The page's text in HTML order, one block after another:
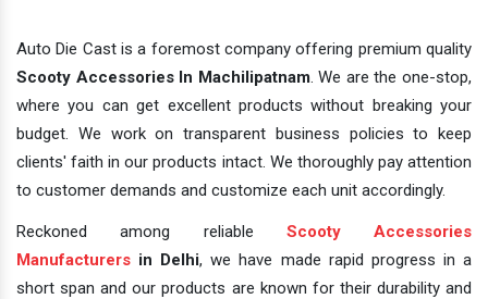
Auto Die Cast is a foremost company offering premium quality
Scooty Accessories In Machilipatnam. We are the one-stop,
where you can get excellent products without breaking your
budget. We work on transparent business policies to keep
clients' faith in our products intact. We thoroughly pay attention
to customer demands and customize each unit accordingly.
Reckoned among reliable Scooty Accessories
Manufacturers in Delhi, we have made rapid progress in a
short span and our products are known for their durability and